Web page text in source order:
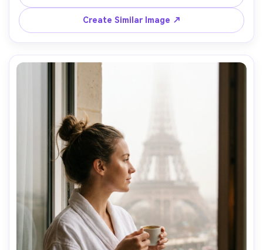
and lens flare, shot on Sony A7IV with 85mm f/1.4, creamy
bokeh, romantic cinematic grading, ultra-realistic detail --
Create Similar Image ↗